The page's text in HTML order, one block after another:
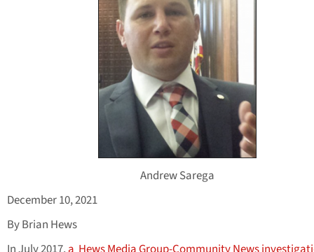
Andrew Sarega
December 10, 2021
By Brian Hews